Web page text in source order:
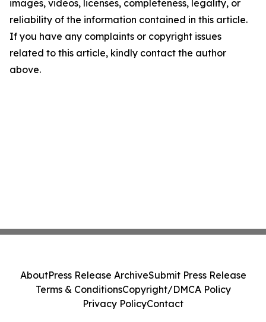
images, videos, licenses, completeness, legality, or
reliability of the information contained in this article.
If you have any complaints or copyright issues
related to this article, kindly contact the author
above.
AboutPress Release ArchiveSubmit Press Release
Terms & ConditionsCopyright/DMCA Policy
Privacy PolicyContact